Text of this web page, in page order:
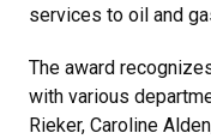
services to oil and
The award
with various
Rieker, Caroline